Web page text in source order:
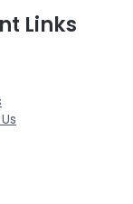
Links